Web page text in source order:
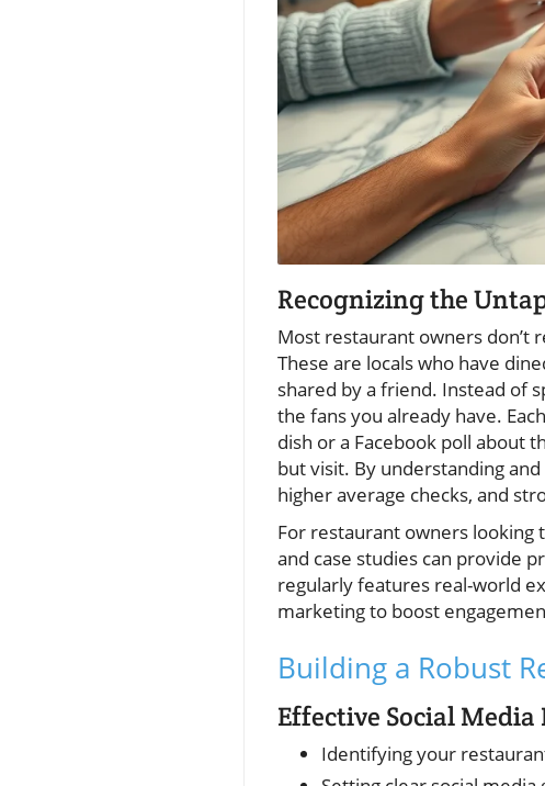
Recognizing the
Most restaurant owners don’t
These are locals who have
shared by a friend. Instead of
the fans you already have.
dish or a Facebook poll about
but visit. By understanding
higher average checks, and
For restaurant owners looking
and case studies can provide
regularly features real-world
marketing to boost
Building a Robust
Effective Social
Identifying your